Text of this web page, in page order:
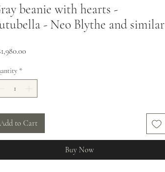
beanie with hearts -
- Neo Blythe and similar
*
Add to Cart
Buy Now